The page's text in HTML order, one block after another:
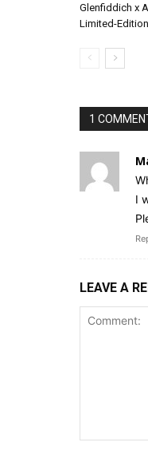
Glenfiddich x
Limited-
1
I
LEAVE A